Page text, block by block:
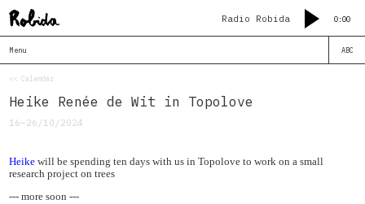
Radio Robida 0:00
Menu
<< Calendar
Heike Renée de Wit in Topolove
16–26/10/2024
Heike will be spending ten days with us in Topolove to work on a small
research project on trees
--- more soon ---
ABC